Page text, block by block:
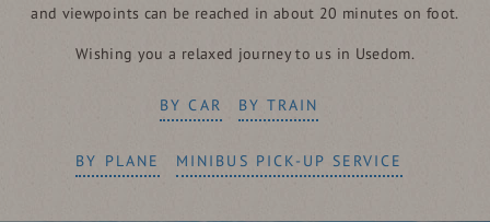
and viewpoints can be reached in about 20 minutes on foot.
Wishing you a relaxed journey to us in Usedom.
BY CAR BY TRAIN
BY PLANE MINIBUS PICK-UP SERVICE